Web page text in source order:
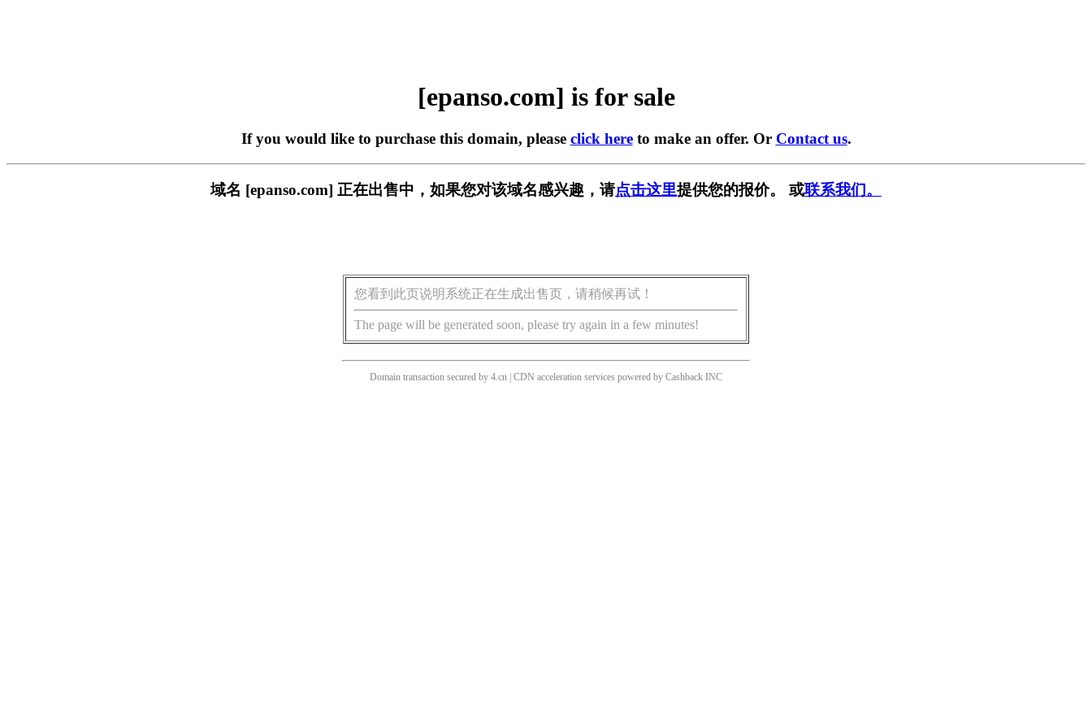
[epanso.com] is for sale
If you would like to purchase this domain, please click hereto make an offer. Or Contact us.
域名 [epanso.com] 正在出售中，如果您对该域名感兴趣，请点击这里提供您的报价。 或联系我们。
您看到此页说明系统正在生成出售页，请稍候再试！
The page will be generated soon, please try again in a few minutes!
Domain transaction secured by 4.cn | CDN acceleration services powered by Cashback INC